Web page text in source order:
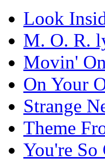
Look
M. O. R.
Movin'
On Your
Strange
Theme
You're So